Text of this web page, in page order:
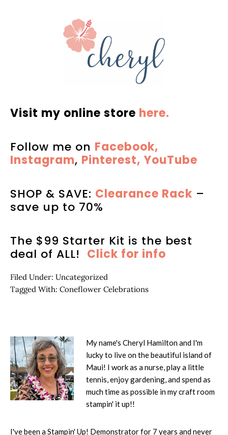
Visit my online store here.
Follow me on Facebook,
Instagram, Pinterest, YouTube
SHOP & SAVE: Clearance Rack –
save up to 70%
The $99 Starter Kit is the best
deal of ALL! Click for info
Filed Under: Uncategorized
Tagged With: Coneflower Celebrations
My name's Cheryl Hamilton and I'm
lucky to live on the beautiful island of
Maui! I work as a nurse, play a little
tennis, enjoy gardening, and spend as
much time as possible in my craft room
stampin' it up!!
I've been a Stampin' Up! Demonstrator for 7 years and never